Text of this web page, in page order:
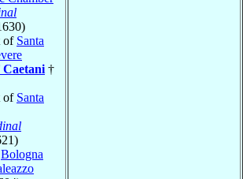
of Santa
Caetani †
of Santa
Bologna